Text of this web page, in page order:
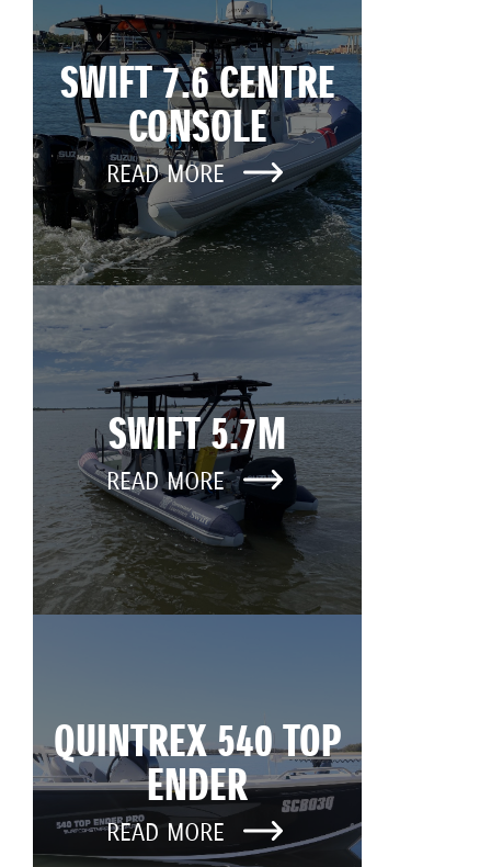
SWIFT 7.6 CENTRE
CONSOLE
READ MORE
SWIFT 5.7M
READ MORE
QUINTREX 540 TOP
ENDER
READ MORE